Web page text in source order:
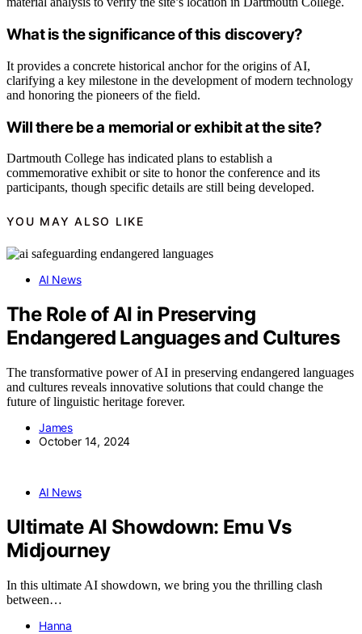
What is the significance of this discovery?
It provides a concrete historical anchor for the origins of AI,
clarifying a key milestone in the development of modern technology
and honoring the pioneers of the field.
Will there be a memorial or exhibit at the site?
Dartmouth College has indicated plans to establish a
commemorative exhibit or site to honor the conference and its
participants, though specific details are still being developed.
YOU MAY ALSO LIKE
AI News
The Role of AI in Preserving
Endangered Languages and Cultures
The transformative power of AI in preserving endangered languages
and cultures reveals innovative solutions that could change the
future of linguistic heritage forever.
James
October 14, 2024
AI News
Ultimate AI Showdown: Emu Vs
Midjourney
In this ultimate AI showdown, we bring you the thrilling clash
between…
Hanna